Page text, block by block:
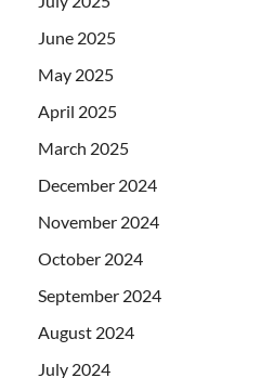
June 2025
May 2025
April 2025
March 2025
December 2024
November 2024
October 2024
September 2024
August 2024
July 2024